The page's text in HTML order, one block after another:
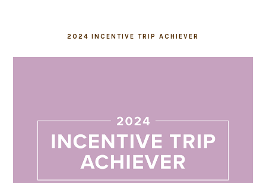
2024 INCENTIVE TRIP ACHIEVER